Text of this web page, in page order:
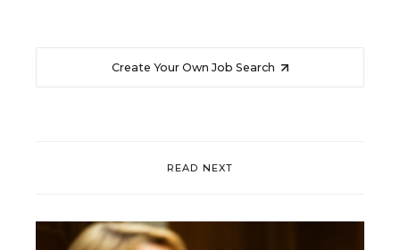
Create Your Own Job Search
READ NEXT